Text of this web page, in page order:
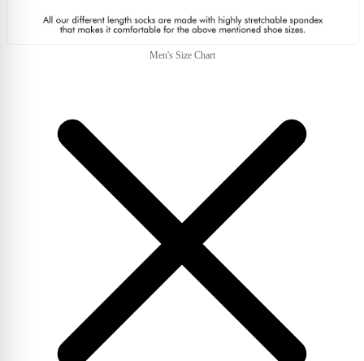
Men's Size Chart